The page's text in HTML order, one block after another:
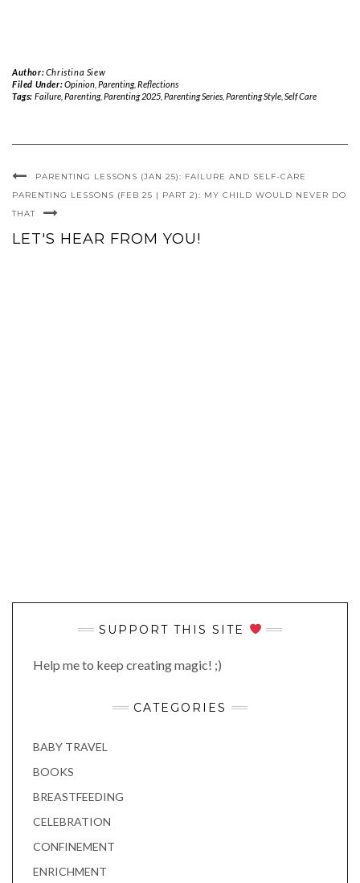
Author:Christina Siew
Filed Under:Opinion, Parenting, Reflections
Tags: Failure, Parenting, Parenting 2025, Parenting Series, Parenting Style, Self Care
PARENTING LESSONS (JAN 25): FAILURE AND SELF-CARE
PARENTING LESSONS (FEB 25 | PART 2): MY CHILD WOULD NEVER DO
THAT
LET'S HEAR FROM YOU!
SUPPORT THIS SITE
Help me to keep creating magic! ;)
CATEGORIES
BABY TRAVEL
BOOKS
BREASTFEEDING
CELEBRATION
CONFINEMENT
ENRICHMENT